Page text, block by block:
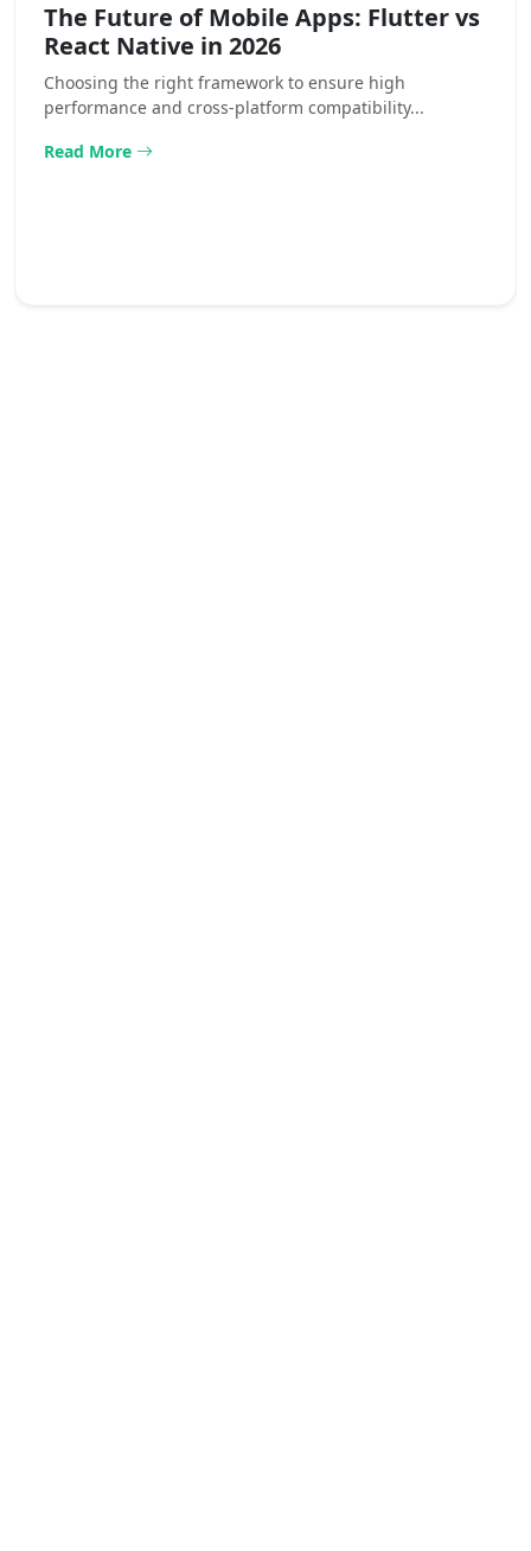
The Future of Mobile Apps: Flutter vs
React Native in 2026
Choosing the right framework to ensure high
performance and cross-platform compatibility...
Read More